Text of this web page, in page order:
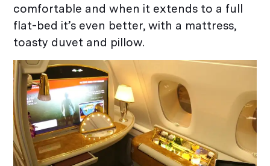
comfortable and when it extends to a full
flat-bed it’s even better, with a mattress,
toasty duvet and pillow.